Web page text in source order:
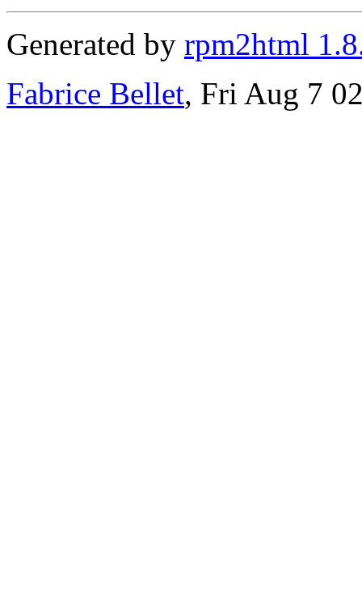
Generated by rpm2html
Fabrice Bellet, Fri Aug 7